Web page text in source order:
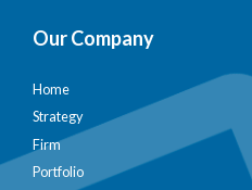
Our Company
Home
Strategy
Firm
Portfolio